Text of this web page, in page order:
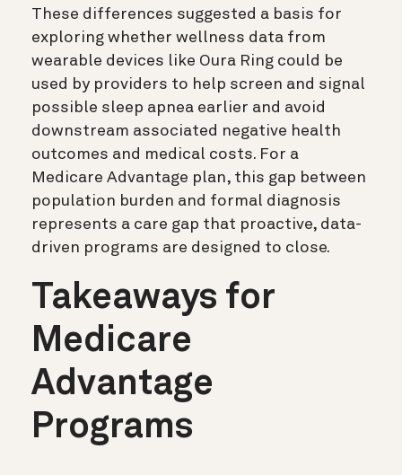
These differences suggested a basis for
exploring whether wellness data from
wearable devices like Oura Ring could be
used by providers to help screen and signal
possible sleep apnea earlier and avoid
downstream associated negative health
outcomes and medical costs. For a
Medicare Advantage plan, this gap between
population burden and formal diagnosis
represents a care gap that proactive, data-
driven programs are designed to close.
Takeaways for
Medicare
Advantage
Programs